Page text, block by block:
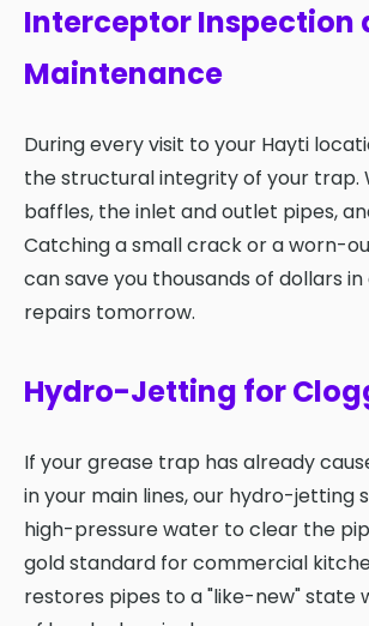
Interceptor Inspection
Maintenance
During every visit to your Hayti
the structural integrity of your trap.
baffles, the inlet and outlet pipes,
Catching a small crack or a worn-
can save you thousands of dollars
repairs tomorrow.
Hydro-Jetting for
If your grease trap has already
in your main lines, our hydro-jetting
high-pressure water to clear the
gold standard for commercial
restores pipes to a "like-new" state